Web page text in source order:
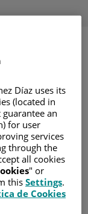
VEGA
/
Díaz uses its
(located in
an
for user
services
through the
all cookies
" or
this Settings.
de Cookies